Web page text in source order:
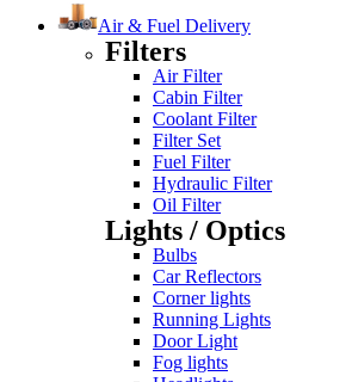
Air & Fuel Delivery
Filters
Air Filter
Cabin Filter
Coolant Filter
Filter Set
Fuel Filter
Hydraulic Filter
Oil Filter
Lights / Optics
Bulbs
Car Reflectors
Corner lights
Running Lights
Door Light
Fog lights